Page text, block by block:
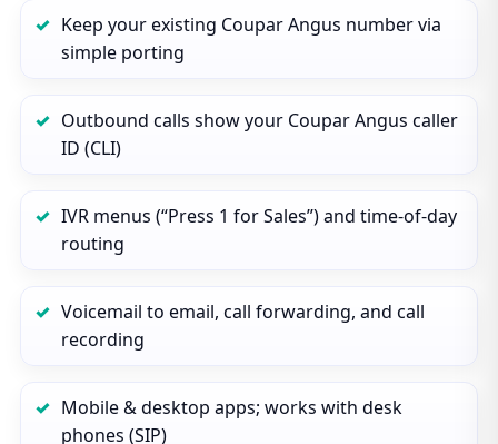
Keep your existing Coupar Angus number via
simple porting
Outbound calls show your Coupar Angus caller
ID (CLI)
IVR menus (“Press 1 for Sales”) and time‑of‑day
routing
Voicemail to email, call forwarding, and call
recording
Mobile & desktop apps; works with desk
phones (SIP)